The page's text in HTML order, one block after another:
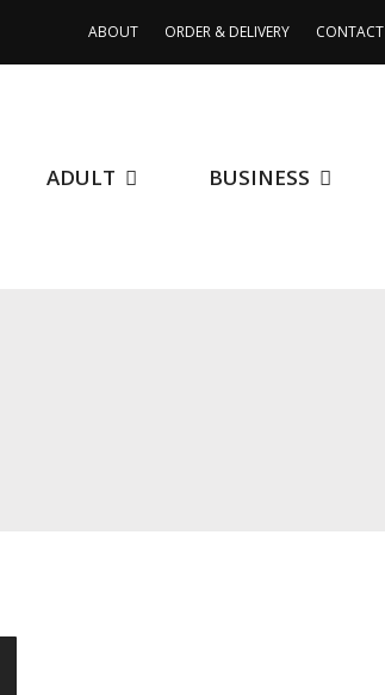
ABOUT ORDER & DELIVERY CONTACT
ADULT BUSINESS